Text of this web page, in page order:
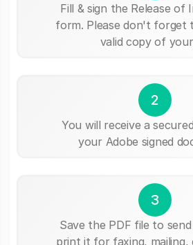
Fill & sign the Release of
form. Please don't forget
valid copy of
2
You will receive a
your Adobe signed
3
Save the PDF file to
print it for faxing, mailing,